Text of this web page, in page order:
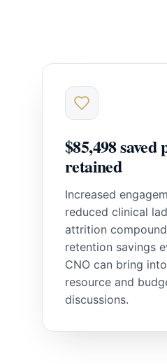
$85,498 saved
retained
Increased
reduced clinical
attrition
retention savings
CNO can bring into
resource and
discussions.